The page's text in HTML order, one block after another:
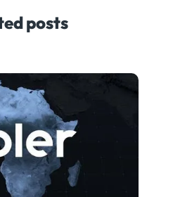
posts